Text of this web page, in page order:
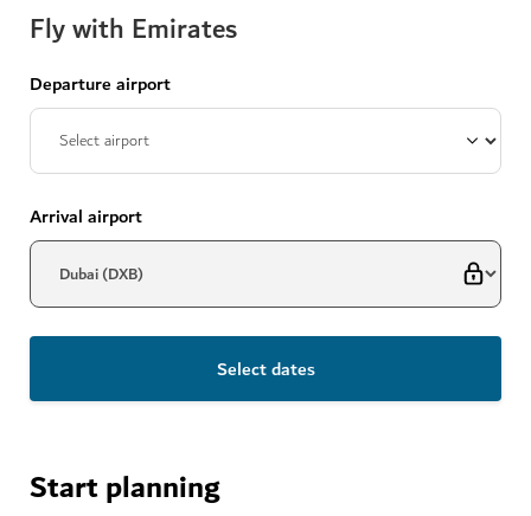
Fly with Emirates
Departure airport
Arrival airport
Select dates
Start planning